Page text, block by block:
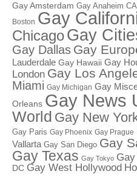
Gay Amsterdam Gay Anaheim CA
Boston Gay
ChicagoGay
Gay Dallas Gay
Lauderdale Gay Hawaii Gay
London Gay Los
Miami Gay Michigan Gay
Orleans Gay News
World Gay New
Gay Paris Gay Phoenix Gay Prague
Vallarta Gay San Diego Gay
Gay Texas Gay Tokyo
DC Gay West Hollywood